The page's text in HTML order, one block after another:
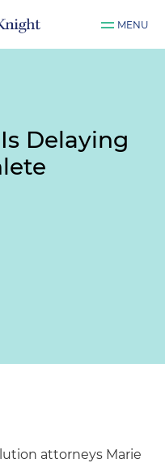
MENU
Delaying
attorneys Marie